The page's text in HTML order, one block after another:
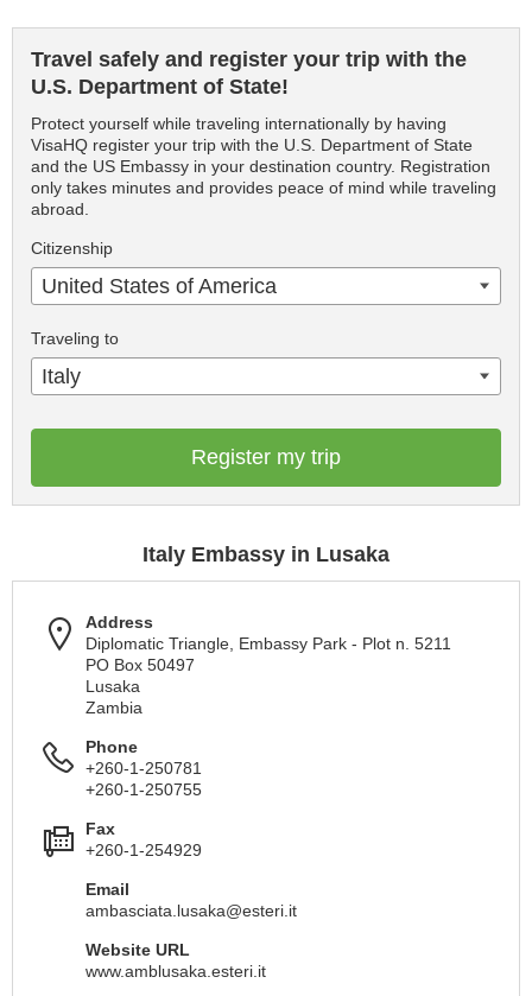
Travel safely and register your trip with the
U.S. Department of State!
Protect yourself while traveling internationally by having
VisaHQ register your trip with the U.S. Department of State
and the US Embassy in your destination country. Registration
only takes minutes and provides peace of mind while traveling
abroad.
Citizenship
United States of America
Traveling to
Italy
Register my trip
Italy Embassy in Lusaka
Address
Diplomatic Triangle, Embassy Park - Plot n. 5211
PO Box 50497
Lusaka
Zambia
Phone
+260-1-250781
+260-1-250755
Fax
+260-1-254929
Email
ambasciata.lusaka@esteri.it
Website URL
www.amblusaka.esteri.it